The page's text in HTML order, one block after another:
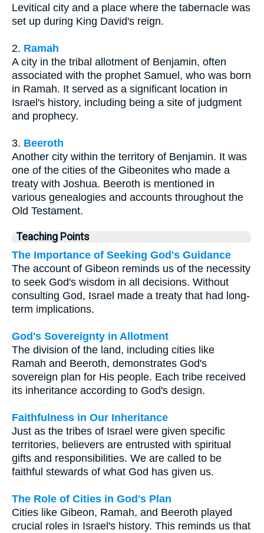
Levitical city and a place where the tabernacle was
set up during King David's reign.
2. Ramah
A city in the tribal allotment of Benjamin, often
associated with the prophet Samuel, who was born
in Ramah. It served as a significant location in
Israel's history, including being a site of judgment
and prophecy.
3. Beeroth
Another city within the territory of Benjamin. It was
one of the cities of the Gibeonites who made a
treaty with Joshua. Beeroth is mentioned in
various genealogies and accounts throughout the
Old Testament.
Teaching Points
The Importance of Seeking God's Guidance
The account of Gibeon reminds us of the necessity
to seek God's wisdom in all decisions. Without
consulting God, Israel made a treaty that had long-
term implications.
God's Sovereignty in Allotment
The division of the land, including cities like
Ramah and Beeroth, demonstrates God's
sovereign plan for His people. Each tribe received
its inheritance according to God's design.
Faithfulness in Our Inheritance
Just as the tribes of Israel were given specific
territories, believers are entrusted with spiritual
gifts and responsibilities. We are called to be
faithful stewards of what God has given us.
The Role of Cities in God's Plan
Cities like Gibeon, Ramah, and Beeroth played
crucial roles in Israel's history. This reminds us that